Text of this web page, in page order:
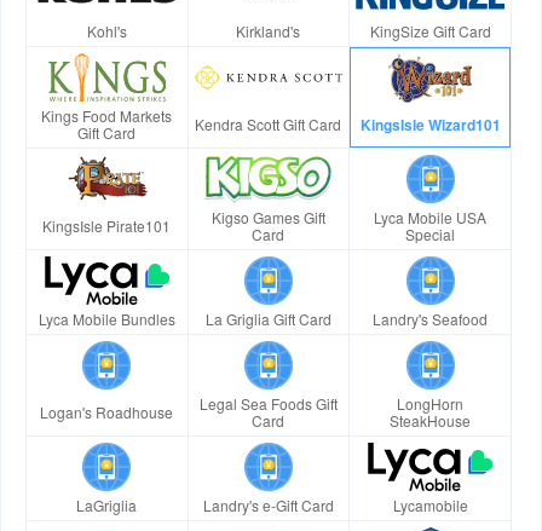
Kohl's Kirkland's KingSize Gift Card
Kings Food Markets
Gift Card
Kendra Scott Gift Card KingsIsle Wizard101
KingsIsle Pirate101
Kigso Games Gift
Card
Lyca Mobile USA
Special
Lyca Mobile Bundles La Griglia Gift Card Landry's Seafood
Logan's Roadhouse
Legal Sea Foods Gift
Card
LongHorn
SteakHouse
LaGriglia Landry's e-Gift Card Lycamobile